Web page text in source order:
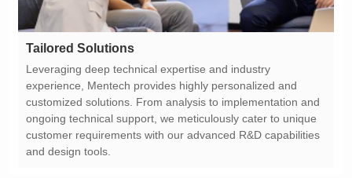
Tailored Solutions
and design tools.